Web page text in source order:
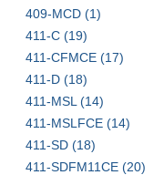
409-MCD (1)
411-C (19)
411-CFMCE (17)
411-D (18)
411-MSL (14)
411-MSLFCE (14)
411-SD (18)
411-SDFM11CE (20)